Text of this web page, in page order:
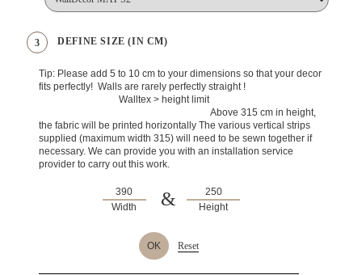
3 DEFINE SIZE (IN CM)
Tip: Please add 5 to 10 cm to your dimensions so that your decor
fits perfectly! Walls are rarely perfectly straight !
Walltex > height limit
Above 315 cm in height,
the fabric will be printed horizontally The various vertical strips
supplied (maximum width 315) will need to be sewn together if
necessary. We can provide you with an installation service
provider to carry out this work.
Width & Height
OK Reset